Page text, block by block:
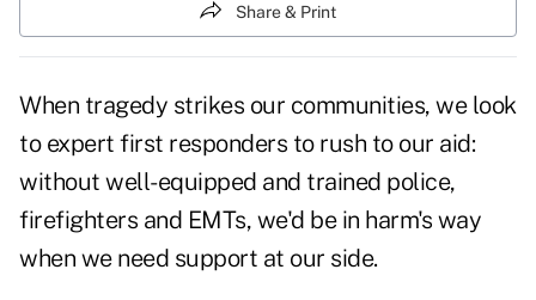
Share & Print
When tragedy strikes our communities, we look
to expert first responders to rush to our aid:
without well-equipped and trained police,
firefighters and EMTs, we'd be in harm's way
when we need support at our side.